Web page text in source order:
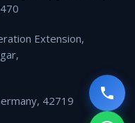
Extension,
42719